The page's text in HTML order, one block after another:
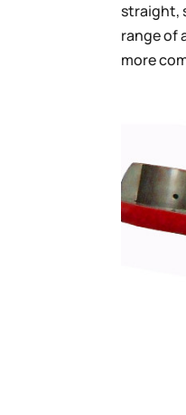
straight,
range of
more